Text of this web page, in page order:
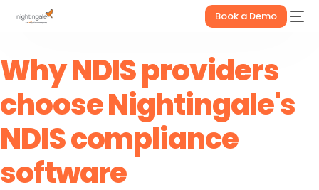
Book a Demo
Why NDIS providers
choose Nightingale's
NDIS compliance
software